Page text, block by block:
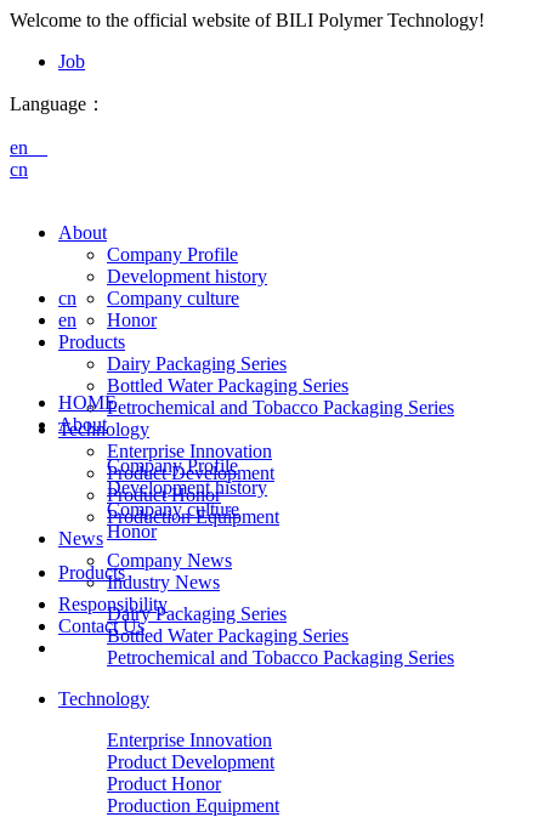
Welcome to the official website of BILI Polymer Technology!
Job
Language：
en
cn
About
Company Profile
Development history
Company culture
Honor
Products
Dairy Packaging Series
Bottled Water Packaging Series
Petrochemical and Tobacco Packaging Series
Technology
Enterprise Innovation
Product Development
Product Honor
Production Equipment
News
Company News
Industry News
Responsibility
Contact Us
cn
en
HOME
About
Company Profile
Development history
Company culture
Honor
Products
Dairy Packaging Series
Bottled Water Packaging Series
Petrochemical and Tobacco Packaging Series
Technology
Enterprise Innovation
Product Development
Product Honor
Production Equipment